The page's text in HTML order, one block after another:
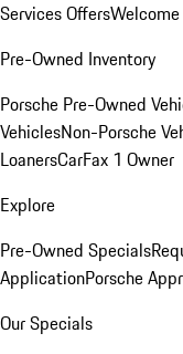
Services Offers
Pre-Owned Inventory
Porsche Pre-Owned
VehiclesNon-Porsche
LoanersCarFax 1 Owner
Explore
Pre-Owned Specials
ApplicationPorsche
Our Specials